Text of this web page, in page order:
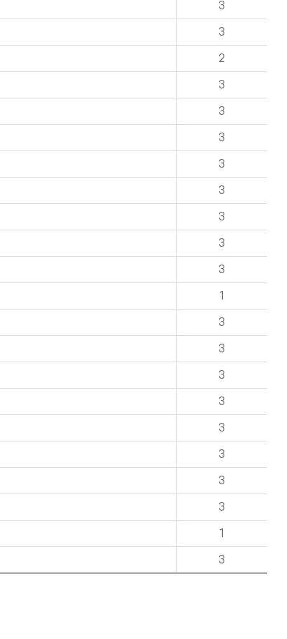
3
3
2
3
3
3
3
3
3
3
3
1
3
3
3
3
3
3
3
3
1
3